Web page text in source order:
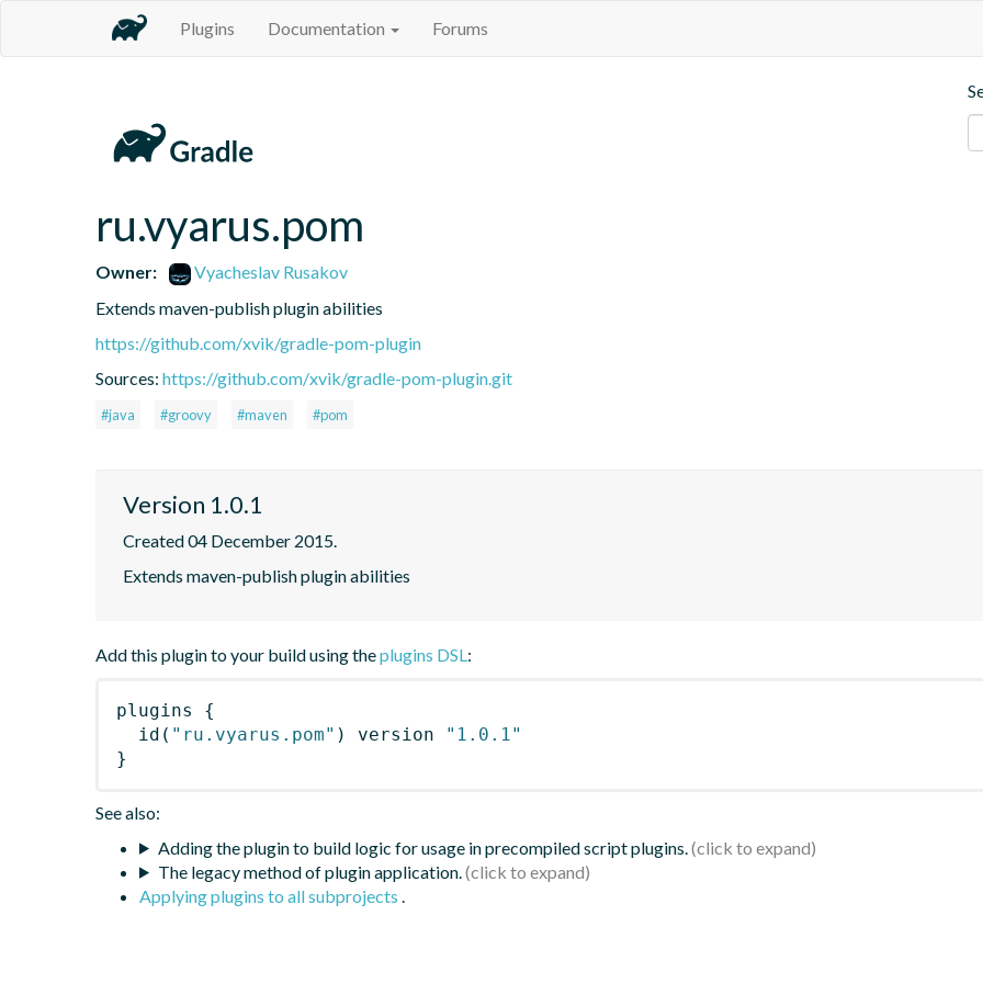
Plugins Documentation Forums
ru.vyarus.pom
Owner:
Vyacheslav Rusakov
Extends maven-publish plugin abilities
https://github.com/xvik/gradle-pom-plugin
Sources: https://github.com/xvik/gradle-pom-plugin.git
#java #groovy #maven #pom
Version 1.0.1
Created 04 December 2015.
Extends maven-publish plugin abilities
Add this plugin to your build using theplugins DSL:
plugins
{
id ( "ru.vyarus.pom" ) version
"1.0.1"
}
See also:
Adding the plugin to build logic for usage in precompiled script plugins.
The legacy method of plugin application.
Applying plugins to all subprojects .